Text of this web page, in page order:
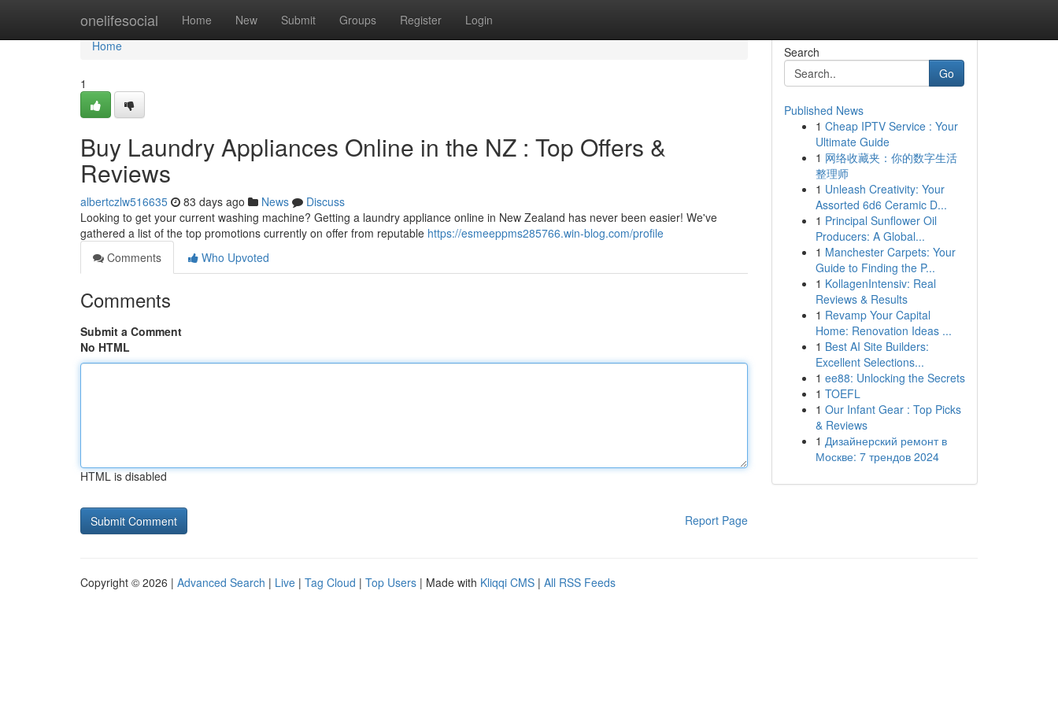
onelifesocial Home New Submit Groups Register Login
Home
Home
1
Buy Laundry Appliances Online in the NZ : Top Offers &
Reviews
albertczlw516635 83 days ago News
Discuss
Looking to get your current washing machine? Getting a laundry appliance online in New Zealand has never been easier! We've
gathered a list of the top promotions currently on offer from reputable https://esmeeppms285766.win-blog.com/profile
Comments
Who Upvoted
Comments
Submit a Comment
No HTML
HTML is disabled
Report Page
Search
Go
Published News
1 Cheap IPTV Service : Your
Ultimate Guide
1 网络收藏夹：你的数字生活
整理师
1 Unleash Creativity: Your
Assorted 6d6 Ceramic D...
1 Principal Sunflower Oil
Producers: A Global...
1 Manchester Carpets: Your
Guide to Finding the P...
1 KollagenIntensiv: Real
Reviews & Results
1 Revamp Your Capital
Home: Renovation Ideas ...
1 Best AI Site Builders:
Excellent Selections...
1 ee88: Unlocking the Secrets
1 TOEFL
1 Our Infant Gear : Top Picks
& Reviews
1 Дизайнерский ремонт в
Москве: 7 трендов 2024
Copyright © 2026 | Advanced Search | Live | Tag Cloud | Top Users | Made with Kliqqi CMS | All RSS Feeds